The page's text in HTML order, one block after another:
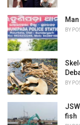
BY
BY
fish